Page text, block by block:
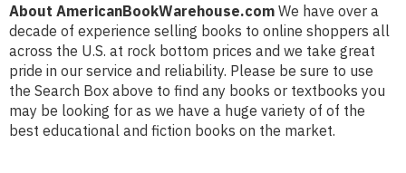
About AmericanBookWarehouse.com We have over a
decade of experience selling books to online shoppers all
across the U.S. at rock bottom prices and we take great
pride in our service and reliability. Please be sure to use
the Search Box above to find any books or textbooks you
may be looking for as we have a huge variety of of the
best educational and fiction books on the market.